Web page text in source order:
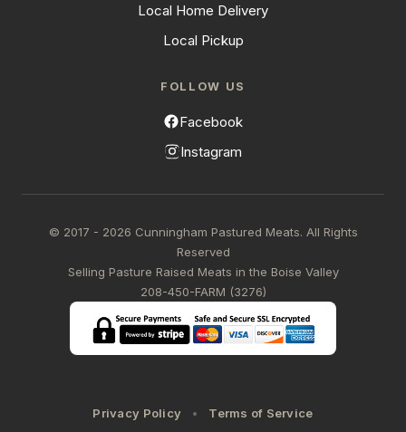
Local Home Delivery
Local Pickup
FOLLOW US
Facebook
Instagram
© 2017 - 2026 Cunningham Pastured Meats. All Rights
Reserved
Selling Pasture Raised Meats in the Boise Valley
208-450-FARM (3276)
Privacy Policy Terms of Service